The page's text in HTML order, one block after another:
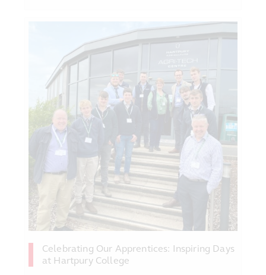
Celebrating Our Apprentices: Inspiring Days
at Hartpury College